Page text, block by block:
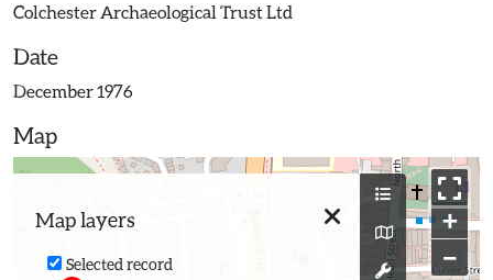
Colchester Archaeological Trust Ltd
Date
December 1976
Map
Map layers
Selected record
+
−